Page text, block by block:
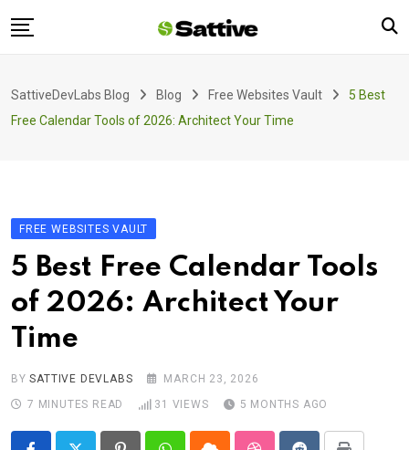
to
Blog
SattiveDevLabs Blog Blog Free Websites Vault
5 Best
Free Calendar Tools of 2026: Architect Your Time
FREE WEBSITES VAULT
5 Best Free Calendar Tools
of 2026: Architect Your
Time
BYSATTIVE DEVLABS
MARCH 23, 2026
7 MINUTES READ
31 VIEWS 5 MONTHS AGO